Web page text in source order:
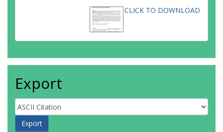
CLICK TO DOWNLOAD
Export